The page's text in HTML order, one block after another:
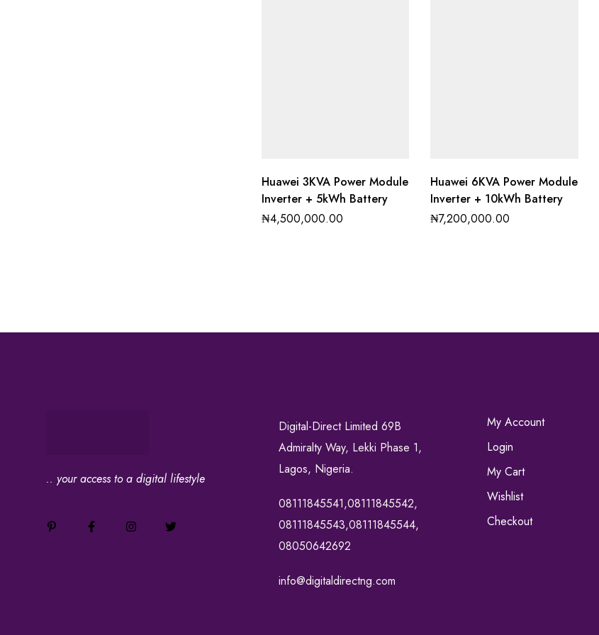
Huawei 3KVA Power Module
Inverter + 5kWh Battery
₦4,500,000.00
Huawei 6KVA Power Module
Inverter + 10kWh Battery
₦7,200,000.00
.. your access to a digital lifestyle
Digital-Direct Limited 69B
Admiralty Way, Lekki Phase 1,
Lagos, Nigeria.
08111845541,08111845542,
08111845543,08111845544,
08050642692
info@digitaldirectng.com
My Account
Login
My Cart
Wishlist
Checkout